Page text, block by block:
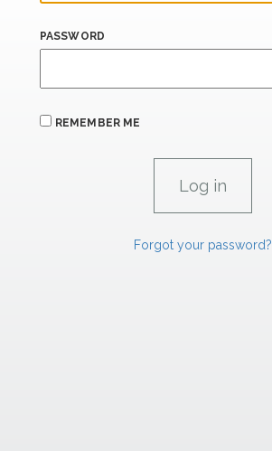
PASSWORD
REMEMBER ME
Forgot your password?